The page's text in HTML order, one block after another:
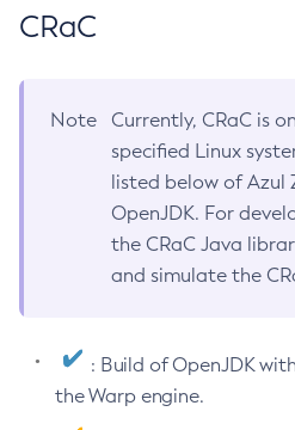
CRaC
Note
Currently, CRaC is
specified Linux
listed below of Azul
OpenJDK. For
the CRaC Java
and simulate the
: Build of OpenJDK
the Warp engine.